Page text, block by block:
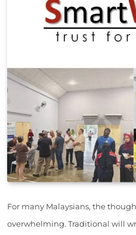
For many Malaysians, the
overwhelming. Traditional will